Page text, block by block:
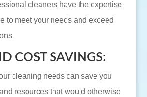
cleaners have the expertise
to meet your needs and exceed
COST SAVINGS:
cleaning needs can save you
resources that would otherwise